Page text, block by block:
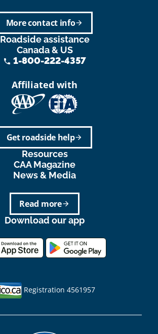
arrow_forward
More contact info
Roadside assistance
Canada & US
phone 1-800-222-4357
Affiliated with
arrow_forward
Get roadside help
Resources
CAA Magazine
News & Media
arrow_forward
Read more
Download our app
Registration 4561957